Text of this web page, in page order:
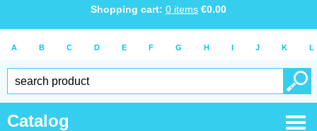
Shopping cart: 0 items €0.00
A B C D E F G H I J K L
Catalog